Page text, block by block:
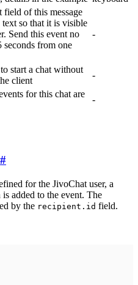
field of this message
so that it is visible
Send this event no
seconds from one
-
start a chat without
client
-
for this chat are
-
#
for the JivoChat user, a
added to the event. The
by the recipient.id field.